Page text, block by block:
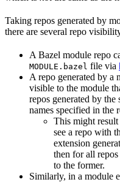
Taking repos generated by
there are several repo
A Bazel module repo
MODULE.bazel file via
A repo generated by a
visible to the module
repos generated by
names specified in the
This might
see a repo with
extension
then for all
to the former.
Similarly, in a module